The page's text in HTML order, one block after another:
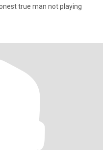
true man not playing